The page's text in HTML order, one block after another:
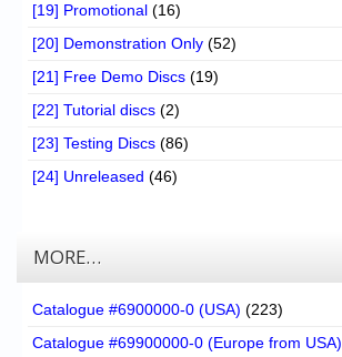
[19] Promotional (16)
[20] Demonstration Only (52)
[21] Free Demo Discs (19)
[22] Tutorial discs (2)
[23] Testing Discs (86)
[24] Unreleased (46)
MORE…
Catalogue #6900000-0 (USA) (223)
Catalogue #69900000-0 (Europe from USA)